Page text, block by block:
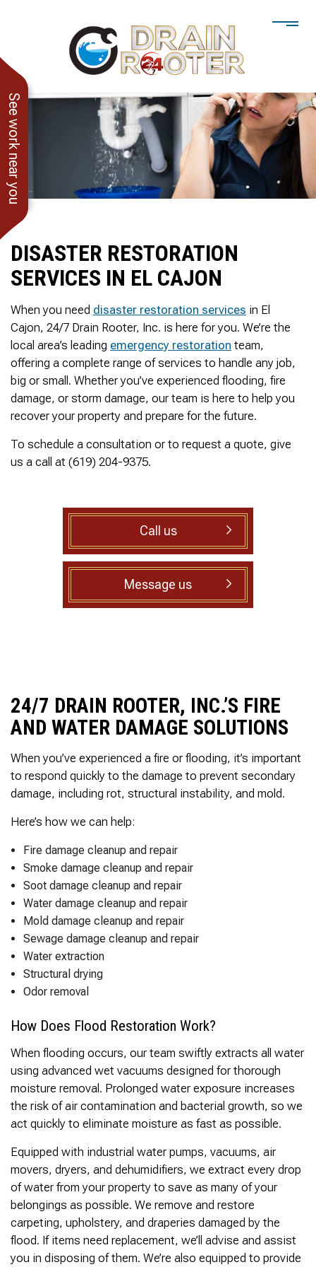
See work near you
said he would. Drain
was cleared within
He gave me a
of what he did.
Not one complaint. I
just did a google
search and this
business popped up
with only about 20
to give him a shot.
When I found out
James was a combat
support a veteran
Thanks James!
Ralph Zimmer
Owner James-Veteran
Owned- honored 24/7
Service this past
Sunday when we
experienced a clogged
sewer line at 11p in La
Mesa! James
responded w/in 30
mins as promised. He
‘enough’ using ‘Hydro
Jetting’ technology to
free the line for use that
yesterday, to video the
line all the way to the
city line-34 feet. The
line contained a lot of
roots all throughout. We
agreed to have 247
Drain Rooter crew to
completely clearing our
roots from clogging our
system again. And, it is
guaranteed to last the
rest of our remaining
time here on earth!! We
are early 60’s. James,
his son, & another crew
member are amazing.
Very prompt,
clean up when they are
done!! James responds
immediately when
called & provides
courtesy calls before
arriving. 100%
RECOMMEND 247
Drain Rooter to anyone.
William Norman
Thank
DISASTER RESTORATION
SERVICES IN EL CAJON
When you need disaster restoration services in El
Cajon, 24/7 Drain Rooter, Inc. is here for you. We’re the
local area’s leading emergency restoration team,
offering a complete range of services to handle any job,
big or small. Whether you’ve experienced flooding, fire
damage, or storm damage, our team is here to help you
recover your property and prepare for the future.
To schedule a consultation or to request a quote, give
us a call at (619) 204-9375.
Call us
Message us
24/7 DRAIN ROOTER, INC.’S FIRE
AND WATER DAMAGE SOLUTIONS
When you’ve experienced a fire or flooding, it’s important
to respond quickly to the damage to prevent secondary
damage, including rot, structural instability, and mold.
Here’s how we can help:
Fire damage cleanup and repair
Smoke damage cleanup and repair
Soot damage cleanup and repair
Water damage cleanup and repair
Mold damage cleanup and repair
Sewage damage cleanup and repair
Water extraction
Structural drying
Odor removal
How Does Flood Restoration Work?
When flooding occurs, our team swiftly extracts all water
using advanced wet vacuums designed for thorough
moisture removal. Prolonged water exposure increases
the risk of air contamination and bacterial growth, so we
act quickly to eliminate moisture as fast as possible.
Equipped with industrial water pumps, vacuums, air
movers, dryers, and dehumidifiers, we extract every drop
of water from your property to save as many of your
belongings as possible. We remove and restore
carpeting, upholstery, and draperies damaged by the
flood. If items need replacement, we’ll advise and assist
you in disposing of them. We’re also equipped to provide